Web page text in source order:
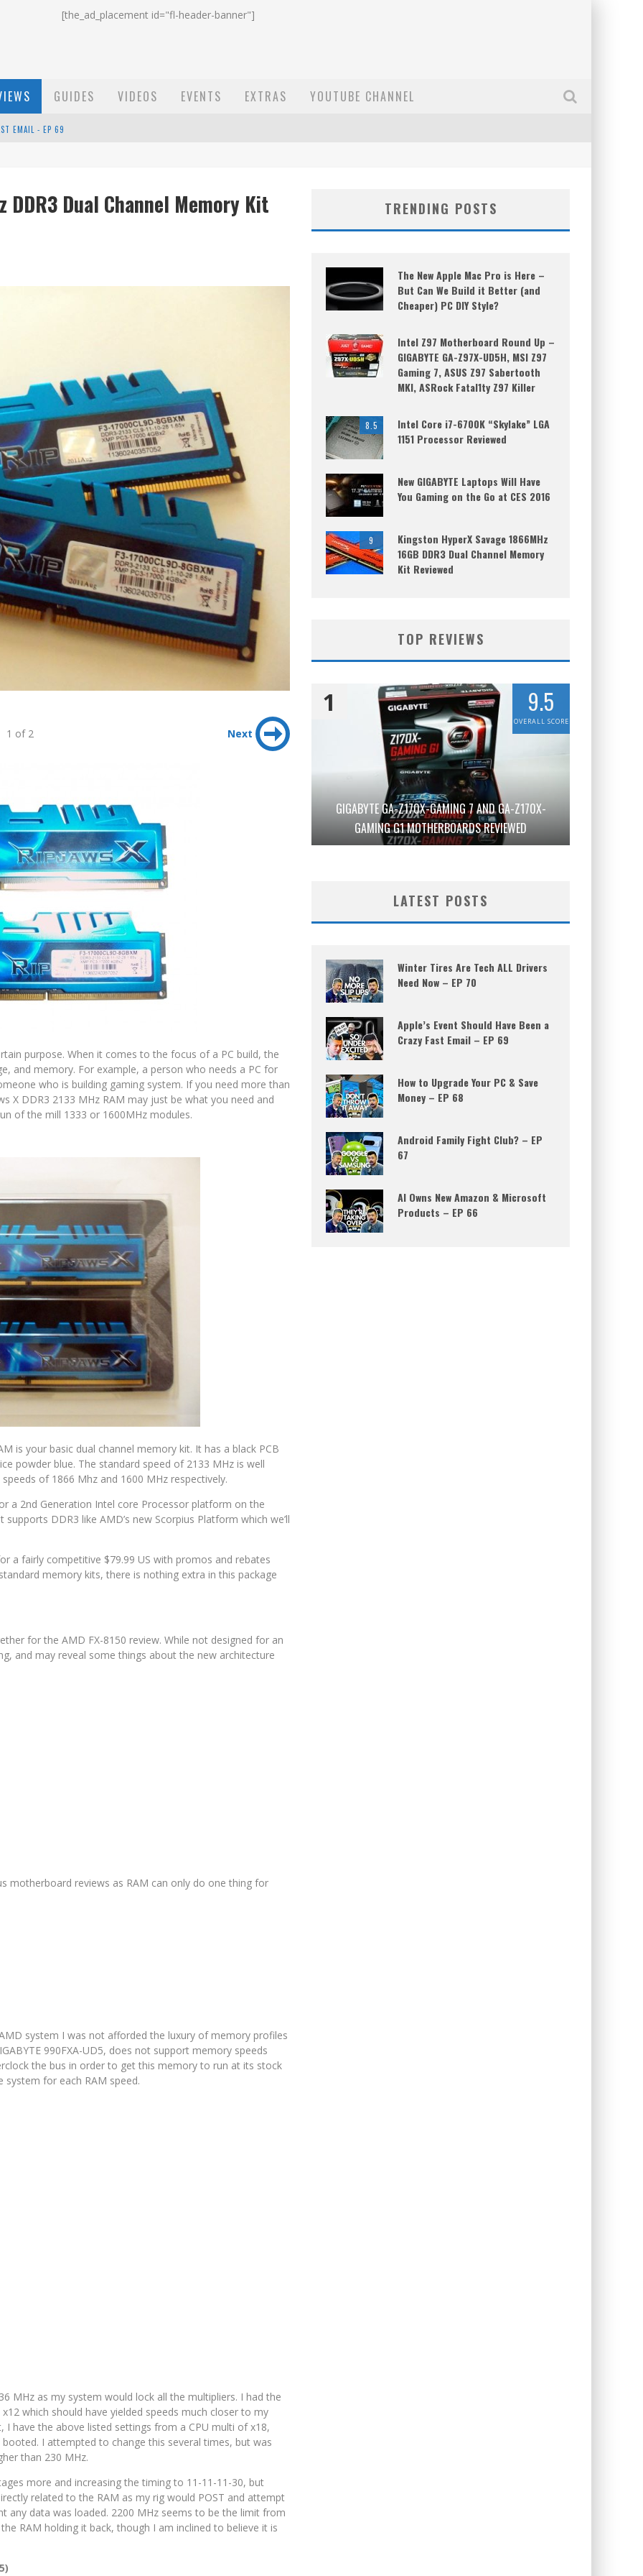
[the_ad_placement id="fl-header-banner"]
GUIDES VIDEOS EVENTS EXTRAS YOUTUBE CHANNEL
EMAIL - EP 69
DDR3 Dual Channel Memory Kit
1 of 2 Next
purpose. When it comes to the focus of a PC build, the
and memory. For example, a person who needs a PC for
who is building gaming system. If you need more than
X DDR3 2133 MHz RAM may just be what you need and
of the mill 1333 or 1600MHz modules.
is your basic dual channel memory kit. It has a black PCB
powder blue. The standard speed of 2133 MHz is well
of 1866 Mhz and 1600 MHz respectively.
a 2nd Generation Intel core Processor platform on the
DDR3 like AMD’s new Scorpius Platform which we’ll
a fairly competitive $79.99 US with promos and rebates
memory kits, there is nothing extra in this package
for the AMD FX-8150 review. While not designed for an
and may reveal some things about the new architecture
motherboard reviews as RAM can only do one thing for
system I was not afforded the luxury of memory profiles
990FXA-UD5, does not support memory speeds
the bus in order to get this memory to run at its stock
system for each RAM speed.
MHz as my system would lock all the multipliers. I had the
which should have yielded speeds much closer to my
have the above listed settings from a CPU multi of x18,
I attempted to change this several times, but was
than 230 MHz.
more and increasing the timing to 11-11-11-30, but
related to the RAM as my rig would POST and attempt
any data was loaded. 2200 MHz seems to be the limit from
RAM holding it back, though I am inclined to believe it is
TRENDING POSTS
The New Apple Mac Pro is Here –
But Can We Build it Better (and
Cheaper) PC DIY Style?
Intel Z97 Motherboard Round Up –
GIGABYTE GA-Z97X-UD5H, MSI Z97
Gaming 7, ASUS Z97 Sabertooth
MKI, ASRock Fatal1ty Z97 Killer
8.5
Intel Core i7-6700K “Skylake” LGA
1151 Processor Reviewed
New GIGABYTE Laptops Will Have
You Gaming on the Go at CES 2016
9
Kingston HyperX Savage 1866MHz
16GB DDR3 Dual Channel Memory
Kit Reviewed
TOP REVIEWS
GIGABYTE GA-Z170X-GAMING 7 AND GA-Z170X-
GAMING G1 MOTHERBOARDS REVIEWED
1 9.5
OVERALL SCORE
LATEST POSTS
Winter Tires Are Tech ALL Drivers
Need Now – EP 70
Apple’s Event Should Have Been a
Crazy Fast Email – EP 69
How to Upgrade Your PC & Save
Money – EP 68
Android Family Fight Club? – EP
67
AI Owns New Amazon & Microsoft
Products – EP 66